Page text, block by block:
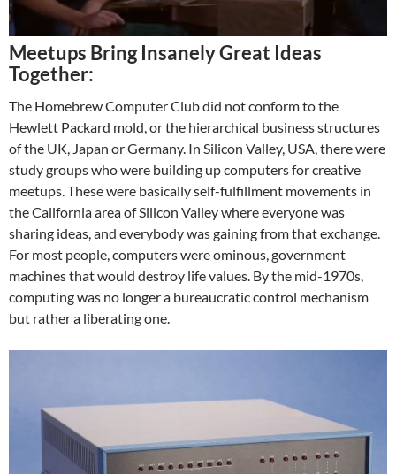
Meetups Bring Insanely Great Ideas
Together:
The Homebrew Computer Club did not conform to the
Hewlett Packard mold, or the hierarchical business structures
of the UK, Japan or Germany. In Silicon Valley, USA, there were
study groups who were building up computers for creative
meetups. These were basically self-fulfillment movements in
the California area of Silicon Valley where everyone was
sharing ideas, and everybody was gaining from that exchange.
For most people, computers were ominous, government
machines that would destroy life values. By the mid-1970s,
computing was no longer a bureaucratic control mechanism
but rather a liberating one.